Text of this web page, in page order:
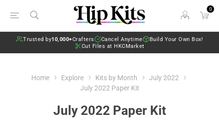
0
Trusted by10,000+Crafters Cancel Anytime
Build Your Own Box!
Cut Files at HKCMarket
Home Explore Kits by Month
July 2022
July 2022 Paper Kit
July 2022 Paper Kit